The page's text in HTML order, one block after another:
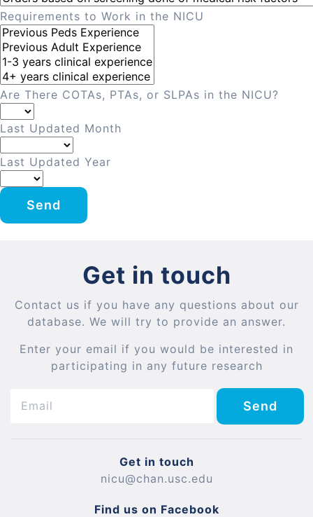
Requirements to Work in the NICU
Are There COTAs, PTAs, or SLPAs in the NICU?
Last Updated Month
Last Updated Year
Send
Get in touch
Contact us if you have any questions about our
database. We will try to provide an answer.
Enter your email if you would be interested in
participating in any future research
Send
Get in touch
nicu@chan.usc.edu
Find us on Facebook